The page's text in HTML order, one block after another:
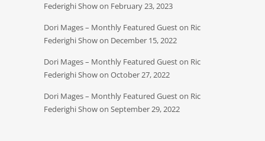
Federighi Show on February 23, 2023
Dori Mages – Monthly Featured Guest on Ric
Federighi Show on December 15, 2022
Dori Mages – Monthly Featured Guest on Ric
Federighi Show on October 27, 2022
Dori Mages – Monthly Featured Guest on Ric
Federighi Show on September 29, 2022